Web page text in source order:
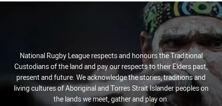
National Rugby League respects and honours the Traditional
Custodians of the land and pay our respects to their Elders past,
present and future. We acknowledge the stories, traditions and
living cultures of Aboriginal and Torres Strait Islander peoples on
the lands we meet, gather and play on.